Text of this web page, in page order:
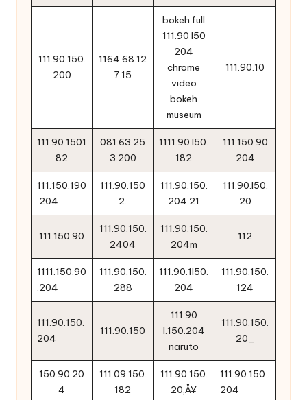
111.90.150.
200
1164.68.12
7.15
bokeh full
111.90 l50
204
chrome
video
bokeh
museum
111.90.10
111.90.1501
82
081.63.25
3.200
1111.90.l50.
182
111 150 90
204
111.150.190
.204
111.90.150
2.
111.90.150.
204 21
111.90.l50.
20
111.150.90
111.90.150.
2404
111.90.150.
204m
112
1111.150.90
.204
111.90.150.
288
111.90.1l50.
204
111.90.150.
124
111.90.150.
204
111.90.150
111.90
l.150.204
naruto
111.90.150.
20_
150.90.20
4
111.09.150.
182
111.90.150.
20‚Å¥
111.90.150 .
204